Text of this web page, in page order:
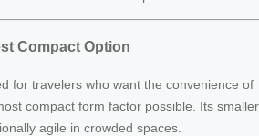
Compact Option
for travelers who want the convenience of
compact form factor possible. Its smaller
agile in crowded spaces.